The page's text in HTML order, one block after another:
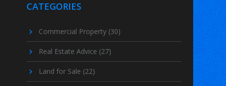
CATEGORIES
Commercial Property (30)
Real Estate Advice (27)
Land for Sale (22)